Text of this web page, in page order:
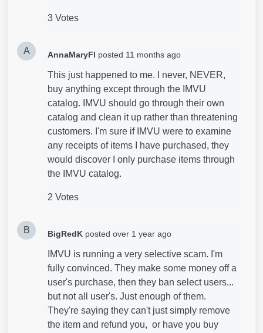
3 Votes
A AnnaMaryFl posted 11 months ago
This just happened to me. I never, NEVER,
buy anything except through the IMVU
catalog. IMVU should go through their own
catalog and clean it up rather than threatening
customers. I'm sure if IMVU were to examine
any receipts of items I have purchased, they
would discover I only purchase items through
the IMVU catalog.
2 Votes
B BigRedK posted over 1 year ago
IMVU is running a very selective scam. I'm
fully convinced. They make some money off a
user's purchase, then they ban select users...
but not all user's. Just enough of them.
They're saying they can't just simply remove
the item and refund you, or have you buy